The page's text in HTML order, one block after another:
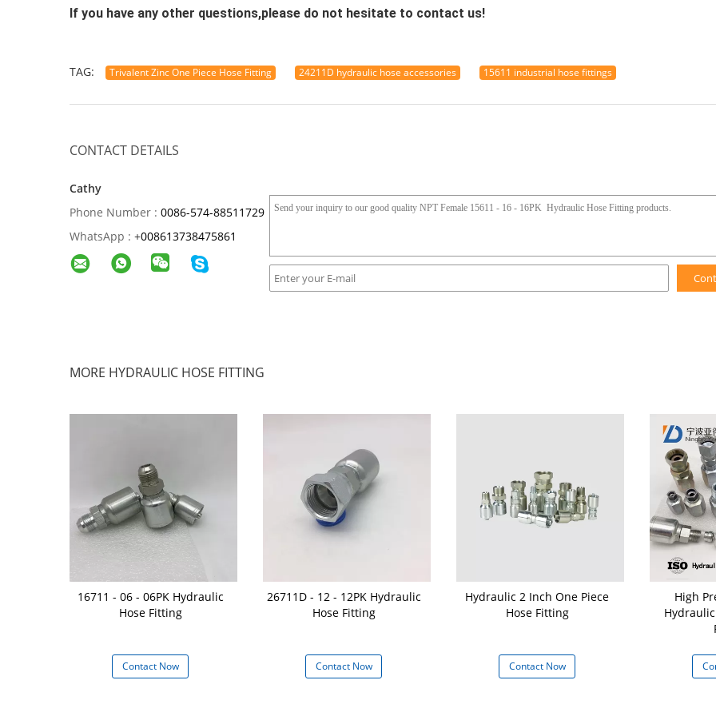
If you have any other questions,please do not hesitate to contact us!
TAG: Trivalent Zinc One Piece Hose Fitting 24211D hydraulic hose accessories 15611 industrial hose fittings
CONTACT DETAILS
Cathy
Phone Number : 0086-574-88511729
WhatsApp : +008613738475861
MORE HYDRAULIC HOSE FITTING
16711 - 06 - 06PK Hydraulic
Hose Fitting
Contact Now
26711D - 12 - 12PK Hydraulic
Hose Fitting
Contact Now
Hydraulic 2 Inch One Piece
Hose Fitting
Contact Now
High